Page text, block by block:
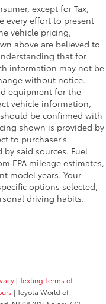
brakes
(EBD)
(ABS)
pipe exhaust
except for Tax,
every effort to present
vehicle pricing,
above are believed to
that for
information may not be
without notice.
equipment for the
vehicle information,
be confirmed with
shown is provided by
to purchaser's
said sources. Fuel
EPA mileage estimates,
model years. Your
options selected,
driving habits.
| Texting Terms of
| Toyota World of